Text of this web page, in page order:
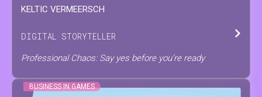
KELTIC VERMEERSCH
DIGITAL STORYTELLER
Professional Chaos: Say yes before you’re ready
BUSINESS IN GAMES